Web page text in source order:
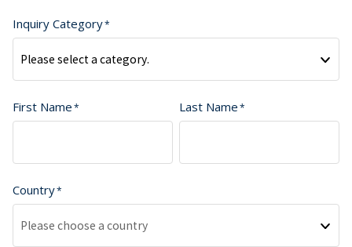
Inquiry Category
Please select a category.
First Name Last Name
Country
Please choose a country